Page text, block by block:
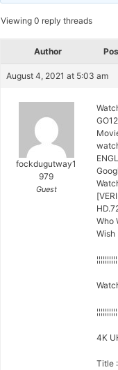
Viewing 0 reply threads
Author
August 4, 2021 at 5:03 am
fockdugutway1
979
Guest
Who
Wish
4K
Title